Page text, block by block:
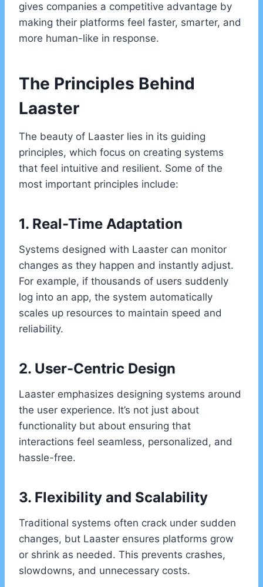
gives companies a competitive advantage by
making their platforms feel faster, smarter, and
more human-like in response.
The Principles Behind
Laaster
The beauty of Laaster lies in its guiding
principles, which focus on creating systems
that feel intuitive and resilient. Some of the
most important principles include:
1. Real-Time Adaptation
Systems designed with Laaster can monitor
changes as they happen and instantly adjust.
For example, if thousands of users suddenly
log into an app, the system automatically
scales up resources to maintain speed and
reliability.
2. User-Centric Design
Laaster emphasizes designing systems around
the user experience. It’s not just about
functionality but about ensuring that
interactions feel seamless, personalized, and
hassle-free.
3. Flexibility and Scalability
Traditional systems often crack under sudden
changes, but Laaster ensures platforms grow
or shrink as needed. This prevents crashes,
slowdowns, and unnecessary costs.